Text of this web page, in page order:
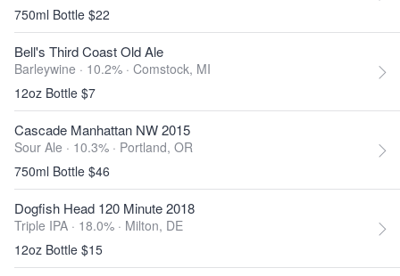
750ml Bottle $22
Bell's Third Coast Old Ale
Barleywine · 10.2% · Comstock, MI
12oz Bottle $7
Cascade Manhattan NW 2015
Sour Ale · 10.3% · Portland, OR
750ml Bottle $46
Dogfish Head 120 Minute 2018
Triple IPA · 18.0% · Milton, DE
12oz Bottle $15